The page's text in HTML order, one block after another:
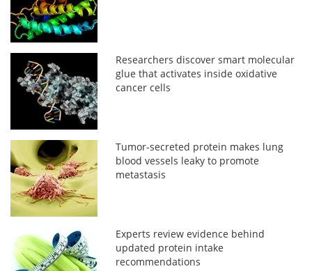
Researchers discover smart molecular
glue that activates inside oxidative
cancer cells
Tumor-secreted protein makes lung
blood vessels leaky to promote
metastasis
Experts review evidence behind
updated protein intake
recommendations